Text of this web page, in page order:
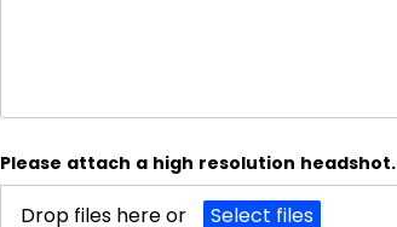
Please attach a high resolution headshot.
Drop files here or Select files